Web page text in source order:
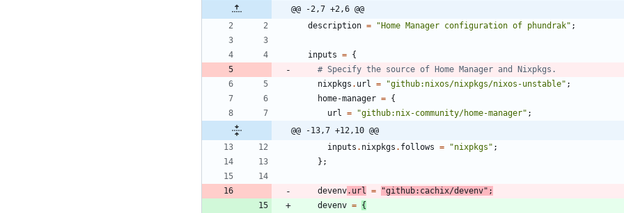
@@ -2,7 +2,6 @@
description = " Home Manager configuration of phund rak" ;
inputs = {
# Specify the source of Home Manager and Nixpkgs.
nixpkgs . url = "git hub: nixos/nixpkgs/nixos -unstable" ;
home-manager = {
url = "git hub: nix-community/home-manager" ;
@@ -13,7 +12,10 @@
inputs . nixpkgs . follows = "nixpkgs " ;
} ;
devenv. url = "git hub: cachix/devenv" ;
devenv = {